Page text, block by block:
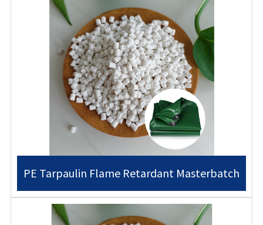
PE Tarpaulin Flame Retardant Masterbatch